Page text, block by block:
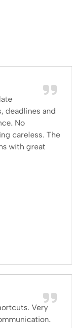
deadlines and
No
careless. The
with great
Very